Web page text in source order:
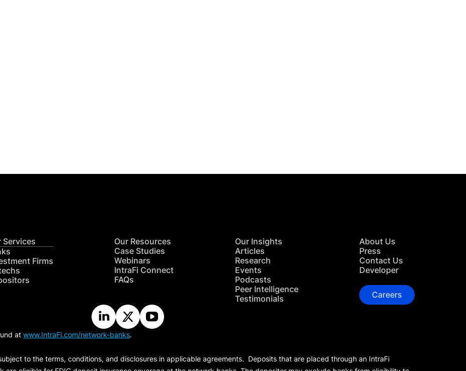
Services
Firms
Our Resources
Case Studies
Webinars
IntraFi Connect
FAQs
Our Insights
Articles
Research
Events
Podcasts
Peer Intelligence
Testimonials
About Us
Press
Contact Us
Developer
Careers
at www.IntraFi.com/network-banks.
to the terms, conditions, and disclosures in applicable agreements. Deposits that are placed through an IntraFi